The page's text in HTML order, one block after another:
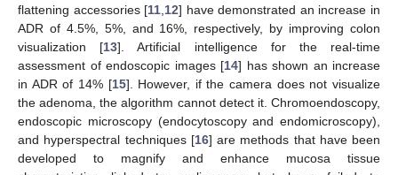
flattening accessories [11 12] have demonstrated an increase in
ADR of 4.5%, 5%, and 16%, respectively, by improving colon
visualization [13]. Artificial intelligence for the real-time
assessment of endoscopic images [14] has shown an increase
in ADR of 14% [15]. However, if the camera does not visualize
the adenoma, the algorithm cannot detect it. Chromoendoscopy,
endoscopic microscopy (endocytoscopy and endomicroscopy),
and hyperspectral techniques [16] are methods that have been
developed to magnify and enhance mucosa tissue